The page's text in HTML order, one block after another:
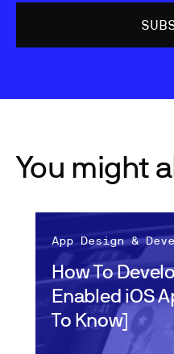
You might
How To
Enabled iOS
To Know]
App Design &